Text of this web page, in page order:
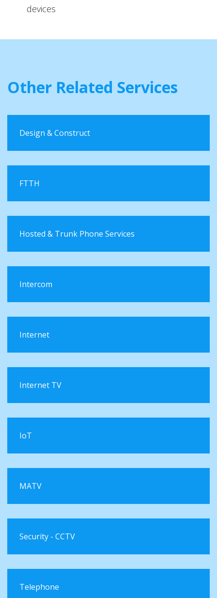
devices
Other Related Services
Design & Construct
FTTH
Hosted & Trunk Phone Services
Intercom
Internet
Internet TV
IoT
MATV
Security - CCTV
Telephone